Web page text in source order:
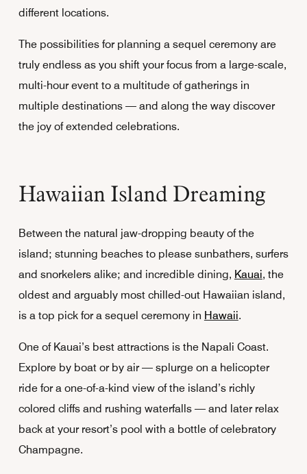
different locations.
The possibilities for planning a sequel ceremony are
truly endless as you shift your focus from a large-scale,
multi-hour event to a multitude of gatherings in
multiple destinations — and along the way discover
the joy of extended celebrations.
Hawaiian Island Dreaming
Between the natural jaw-dropping beauty of the
island; stunning beaches to please sunbathers, surfers
and snorkelers alike; and incredible dining, Kauai, the
oldest and arguably most chilled-out Hawaiian island,
is a top pick for a sequel ceremony in Hawaii.
One of Kauai’s best attractions is the Napali Coast.
Explore by boat or by air — splurge on a helicopter
ride for a one-of-a-kind view of the island’s richly
colored cliffs and rushing waterfalls — and later relax
back at your resort’s pool with a bottle of celebratory
Champagne.